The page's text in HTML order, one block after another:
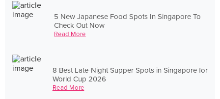
5 New Japanese Food Spots In Singapore To
Check Out Now
Read More
8 Best Late-Night Supper Spots in Singapore for
World Cup 2026
Read More